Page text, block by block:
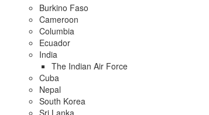
Burkino Faso
Cameroon
Columbia
Ecuador
India
The Indian Air Force
Cuba
Nepal
South Korea
Sri Lanka